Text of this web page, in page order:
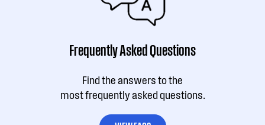
Frequently Asked Questions
Find the answers to the
most frequently asked questions.